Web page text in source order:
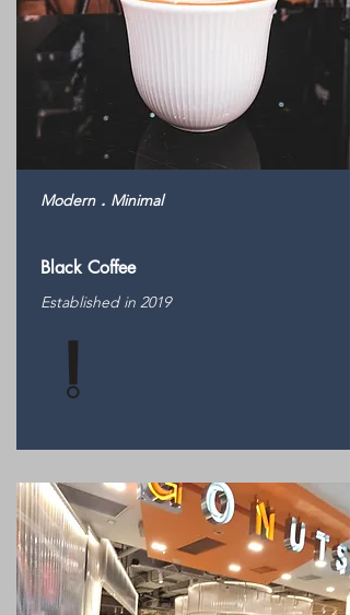
Modern．Minimal
Black Coffee
Established in 2019